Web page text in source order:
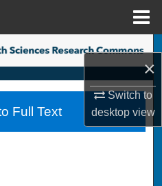
×
Switch to
desktopview
Full Text